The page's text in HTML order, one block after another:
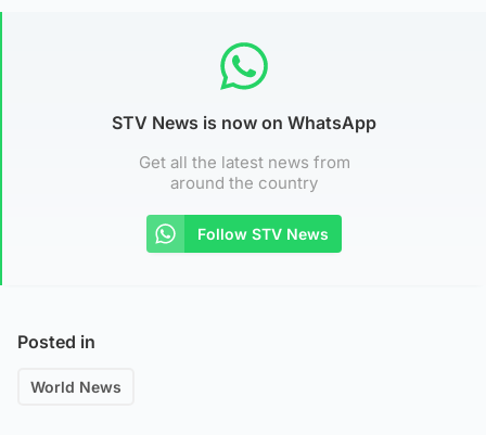
STV News is now on WhatsApp
Get all the latest news from
around the country
Follow STV News
Posted in
World News